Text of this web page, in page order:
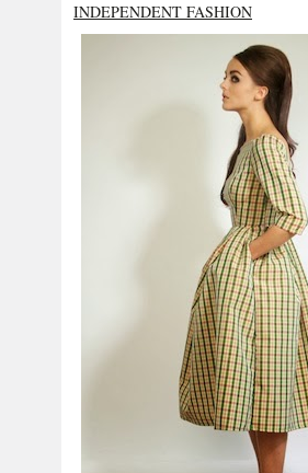
INDEPENDENT FASHION